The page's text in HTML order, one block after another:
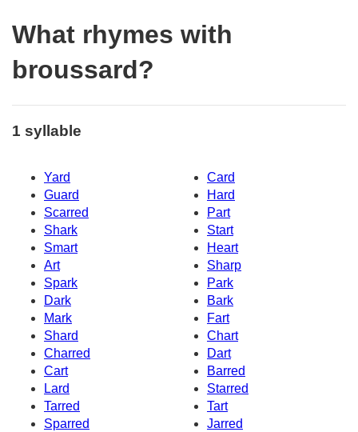
What rhymes with
broussard?
1 syllable
Yard
Card
Guard
Hard
Scarred
Part
Shark
Start
Smart
Heart
Art
Sharp
Spark
Park
Dark
Bark
Mark
Fart
Shard
Chart
Charred
Dart
Cart
Barred
Lard
Starred
Tarred
Tart
Sparred
Jarred